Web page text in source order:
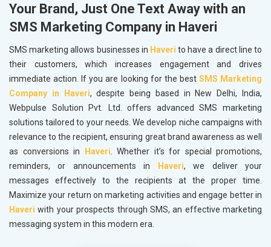
Your Brand, Just One Text Away with an
SMS Marketing Company in Haveri
SMS marketing allows businesses in Haveri to have a direct line to
their customers, which increases engagement and drives
immediate action. If you are looking for the best SMS Marketing
Company in Haveri, despite being based in New Delhi, India,
Webpulse Solution Pvt. Ltd. offers advanced SMS marketing
solutions tailored to your needs. We develop niche campaigns with
relevance to the recipient, ensuring great brand awareness as well
as conversions in
Haveri. Whether it’s for special promotions,
reminders, or announcements in
Haveri, we deliver your
messages effectively to the recipients at the proper time.
Maximize your return on marketing activities and engage better in
Haveriwith your prospects through SMS, an effective marketing
messaging system in this modern era.